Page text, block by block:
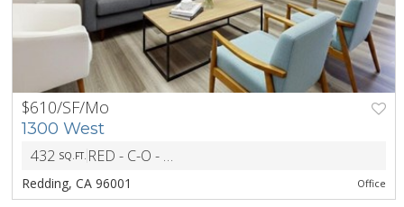
PREV NEXT
$610/SF/Mo
1300 West
432 SQ.FT. RED - C-O - Office District
Redding, CA 96001 Office